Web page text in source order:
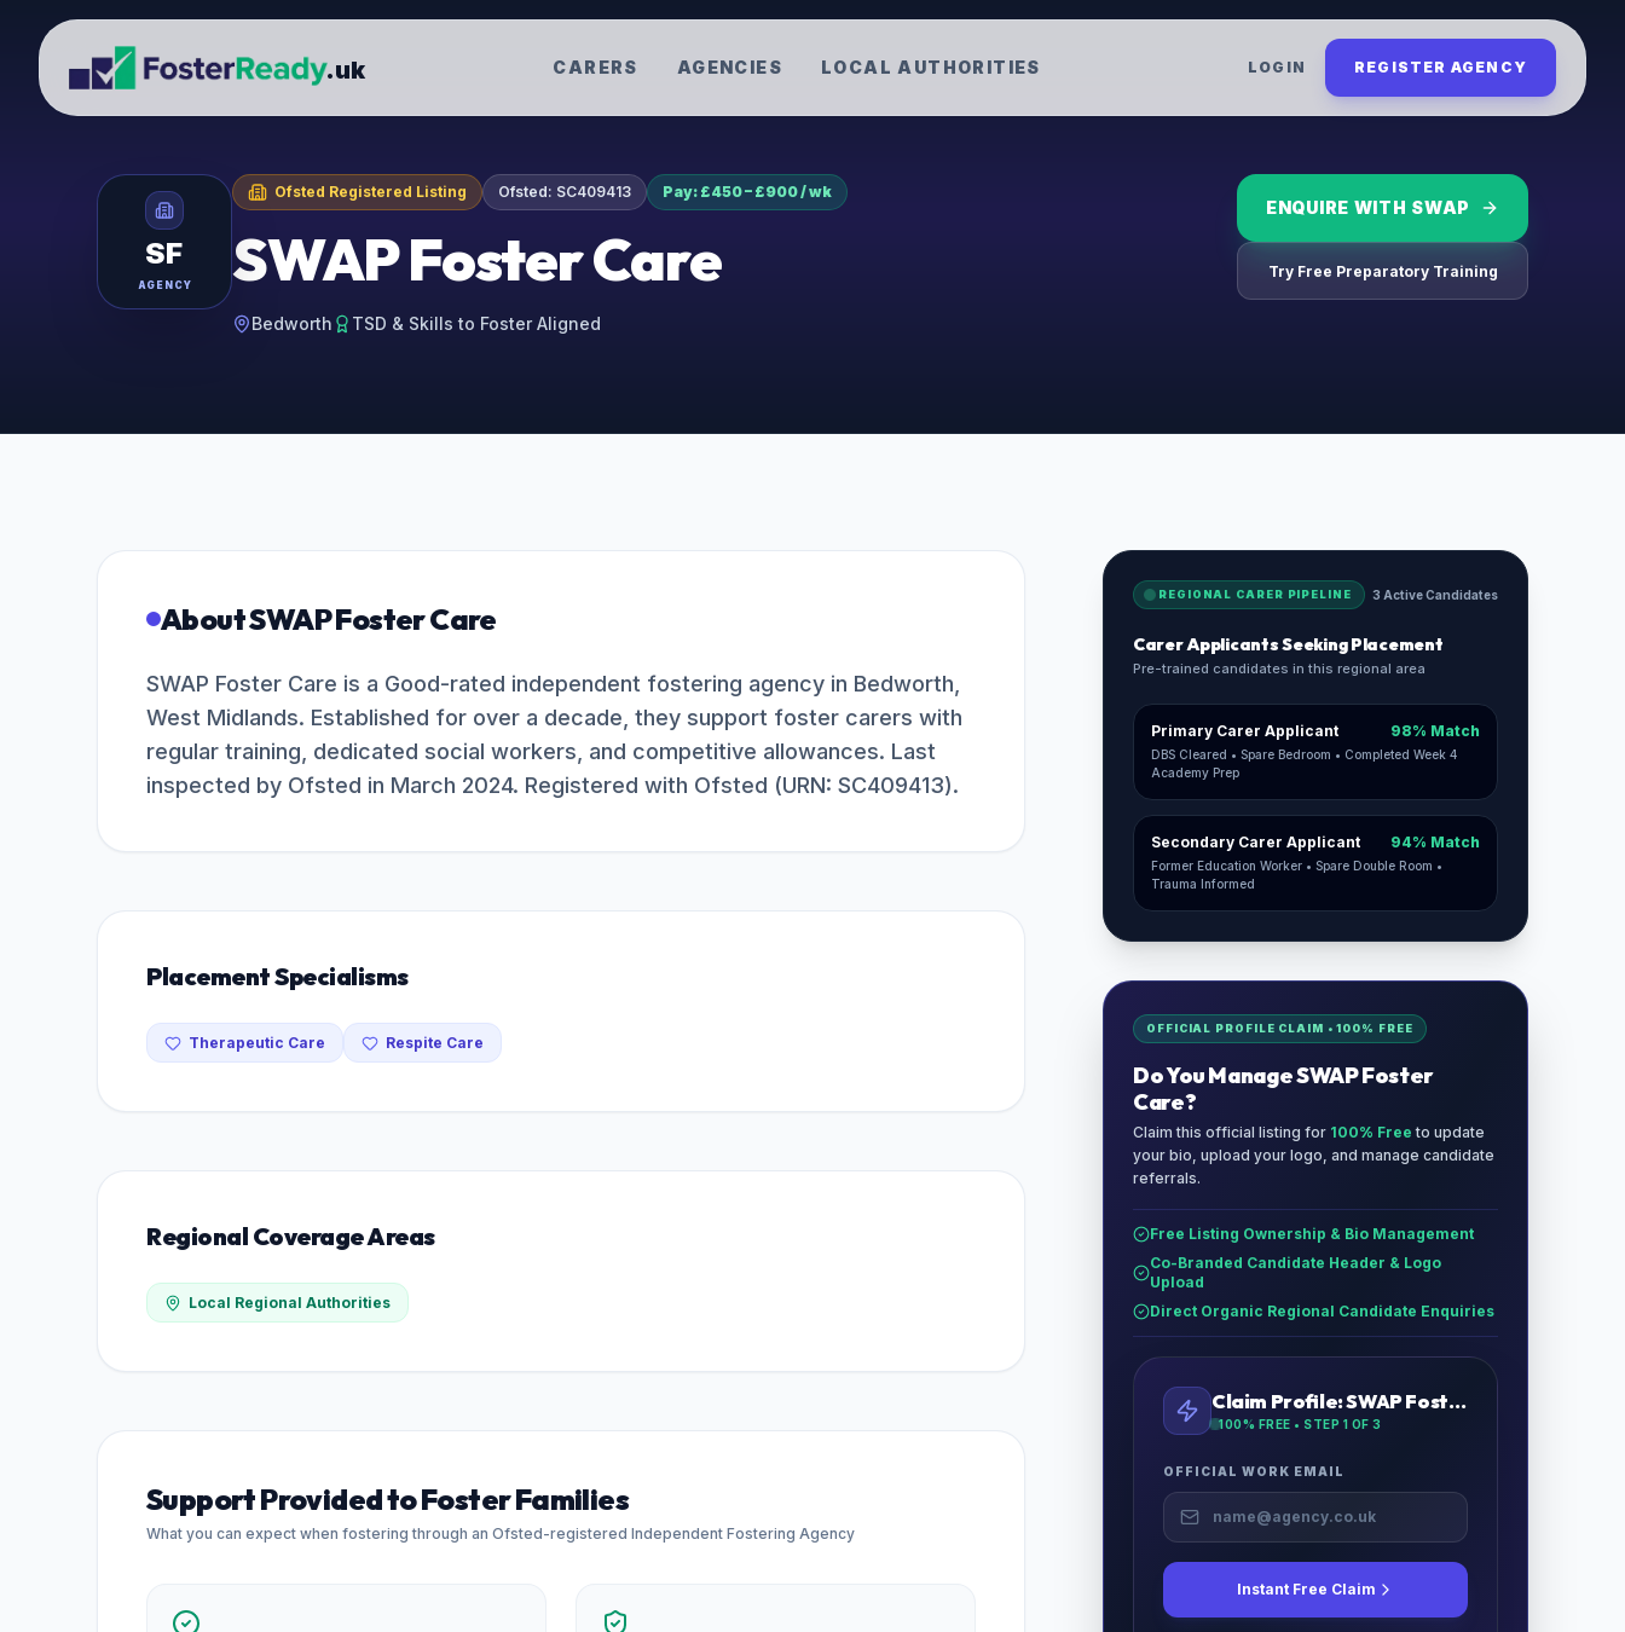
.uk CARERS AGENCIES LOCAL AUTHORITIES LOGIN REGISTER AGENCY
SF
AGENCY
Ofsted Registered Listing Ofsted: SC409413 Pay: £450 – £900 / wk
SWAP Foster Care
Bedworth TSD & Skills to Foster Aligned
ENQUIRE WITH SWAP
Try Free Preparatory Training
AboutSWAP Foster Care
SWAP Foster Care is a Good-rated independent fostering agency in Bedworth,
West Midlands. Established for over a decade, they support foster carers with
regular training, dedicated social workers, and competitive allowances. Last
inspected by Ofsted in March 2024. Registered with Ofsted (URN: SC409413).
Placement Specialisms
Therapeutic Care Respite Care
Regional Coverage Areas
Local Regional Authorities
Support Provided to Foster Families
What you can expect when fostering through an Ofsted-registered Independent Fostering Agency
REGIONAL CARER PIPELINE 3 Active Candidates
Carer Applicants Seeking Placement
Pre-trained candidates in this regional area
Primary Carer Applicant 98% Match
DBS Cleared • Spare Bedroom • Completed Week 4
Academy Prep
Secondary Carer Applicant 94% Match
Former Education Worker • Spare Double Room •
Trauma Informed
OFFICIAL PROFILE CLAIM • 100% FREE
Do You ManageSWAP Foster
Care?
Claim this official listing for 100% Free to update
your bio, upload your logo, and manage candidate
referrals.
Free Listing Ownership & Bio Management
Co-Branded Candidate Header & Logo
Upload
Direct Organic Regional Candidate Enquiries
Claim Profile:SWAP Foster Care
100% FREE • STEP 1 OF 3
OFFICIAL WORK EMAIL
Instant Free Claim